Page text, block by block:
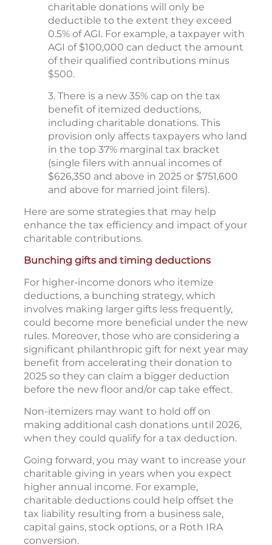
charitable donations will only be
deductible to the extent they exceed
0.5% of AGI. For example, a taxpayer with
AGI of $100,000 can deduct the amount
of their qualified contributions minus
$500.
3. There is a new 35% cap on the tax
benefit of itemized deductions,
including charitable donations. This
provision only affects taxpayers who land
in the top 37% marginal tax bracket
(single filers with annual incomes of
$626,350 and above in 2025 or $751,600
and above for married joint filers).
Here are some strategies that may help
enhance the tax efficiency and impact of your
charitable contributions.
Bunching gifts and timing deductions
For higher-income donors who itemize
deductions, a bunching strategy, which
involves making larger gifts less frequently,
could become more beneficial under the new
rules. Moreover, those who are considering a
significant philanthropic gift for next year may
benefit from accelerating their donation to
2025 so they can claim a bigger deduction
before the new floor and/or cap take effect.
Non-itemizers may want to hold off on
making additional cash donations until 2026,
when they could qualify for a tax deduction.
Going forward, you may want to increase your
charitable giving in years when you expect
higher annual income. For example,
charitable deductions could help offset the
tax liability resulting from a business sale,
capital gains, stock options, or a Roth IRA
conversion.